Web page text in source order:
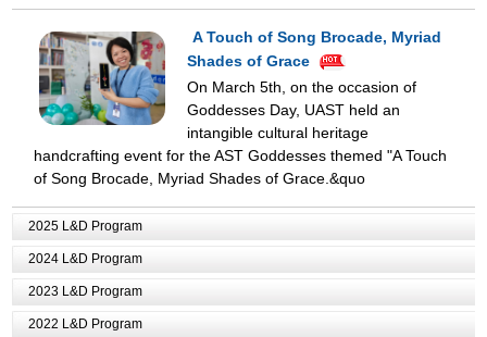
A Touch of Song Brocade, Myriad
Shades of Grace
On March 5th, on the occasion of
Goddesses Day, UAST held an
intangible cultural heritage
handcrafting event for the AST Goddesses themed "A Touch
of Song Brocade, Myriad Shades of Grace.&quo
2025 L&D Program
2024 L&D Program
2023 L&D Program
2022 L&D Program